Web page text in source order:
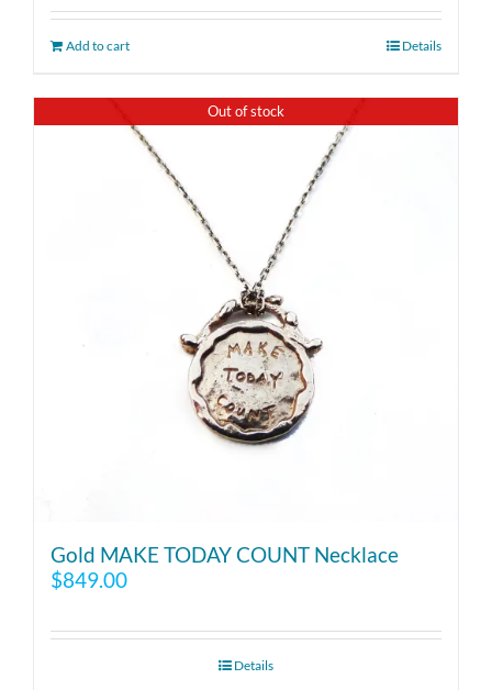
Add to cart Details
Out of stock
Gold MAKE TODAY COUNT Necklace
$849.00
Details